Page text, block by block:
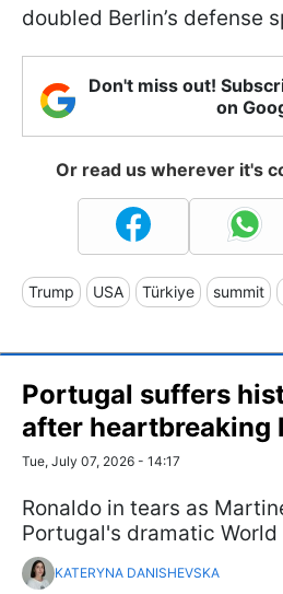
doubled Berlin’s defense
Don't miss out!
on
Or read us wherever it's
Trump USA Türkiye summit
Portugal suffers
after heartbreaking
Tue, July 07, 2026 - 14:17
Ronaldo in tears as
Portugal's dramatic World
KATERYNA DANISHEVSKA